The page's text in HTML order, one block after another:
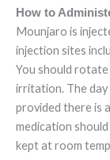
How to
Mounjaro is
injection sites
You should rotate
irritation. The day
provided there is
medication
kept at room